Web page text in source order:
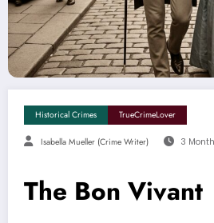
Historical Crimes TrueCrimeLover
Isabella Mueller (crime Writer) 3
The Bon Vivant